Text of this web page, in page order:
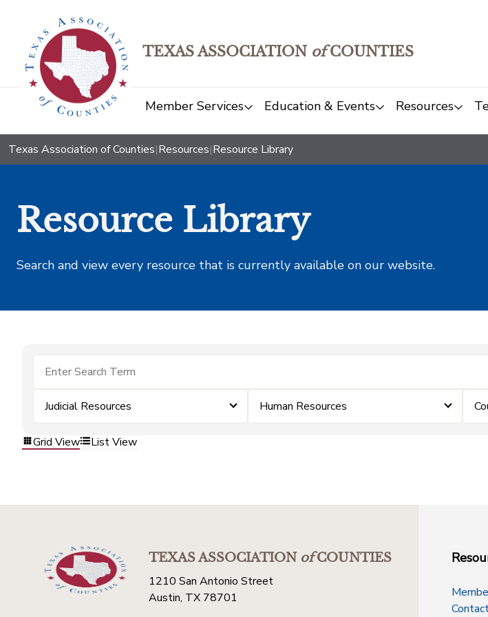
TEXAS ASSOCIATION ofCOUNTIES
Member Services Education & Events Resources
Texas Association of Counties|Resources|Resource Library
Resource Library
Search and view every resource that is currently available on our website.
Judicial Resources Human Resources
Grid View List View
TEXAS ASSOCIATIONofCOUNTIES
1210 San Antonio Street
Austin, TX 78701